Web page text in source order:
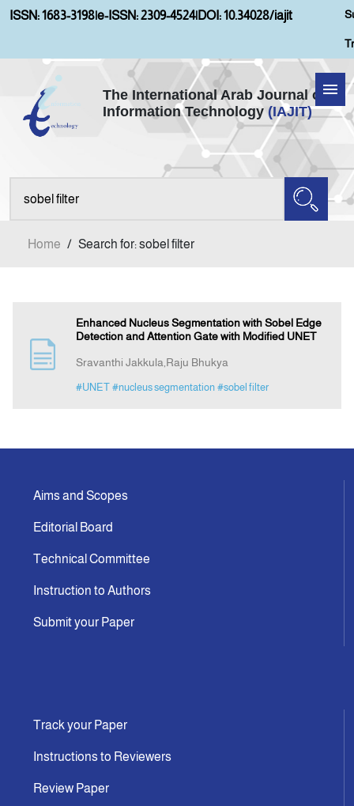
ISSN: 1683-3198|e-ISSN: 2309-4524|DOI: 10.34028/iajit
The International Arab Journal of
Information Technology (IAJIT)
Home
About IAJIT
Indexing
Home / Search for: sobel filter
Enhanced Nucleus Segmentation with Sobel Edge
Detection and Attention Gate with Modified UNET
Sravanthi Jakkula,Raju Bhukya
#UNET #nucleus segmentation #sobel filter
Aims and Scopes
Editorial Board
Technical Committee
Instruction to Authors
Submit your Paper
Track your Paper
Instructions to Reviewers
Review Paper